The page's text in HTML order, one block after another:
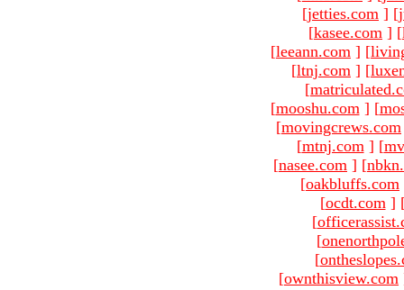
[jetties.com ] [
[kasee.com ] [
[leeann.com ] [
[ltnj.com ] [
[
[mooshu.com ] [
[movingcrews.com
[mtnj.com ] [
[nasee.com ] [
[oakbluffs.com
[ocdt.com ]
[
[
[
[ownthisview.com